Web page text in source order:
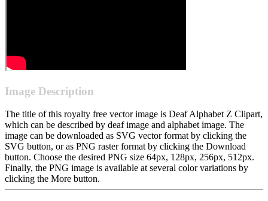
Image Description
The title of this royalty free vector image is Deaf Alphabet Z Clipart,
which can be described by deaf image and alphabet image. The
image can be downloaded as SVG vector format by clicking the
SVG button, or as PNG raster format by clicking the Download
button. Choose the desired PNG size 64px, 128px, 256px, 512px.
Finally, the PNG image is available at several color variations by
clicking the More button.